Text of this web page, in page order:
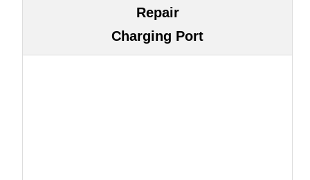
Repair
Charging Port